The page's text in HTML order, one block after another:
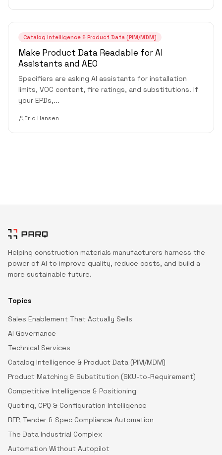
Catalog Intelligence & Product Data (PIM/MDM)
Make Product Data Readable for AI
Assistants and AEO
Specifiers are asking AI assistants for installation
limits, VOC content, fire ratings, and substitutions. If
your EPDs,...
Eric Hansen
Helping construction materials manufacturers harness the
power of AI to improve quality, reduce costs, and build a
more sustainable future.
Topics
Sales Enablement That Actually Sells
AI Governance
Technical Services
Catalog Intelligence & Product Data (PIM/MDM)
Product Matching & Substitution (SKU-to-Requirement)
Competitive Intelligence & Positioning
Quoting, CPQ & Configuration Intelligence
RFP, Tender & Spec Compliance Automation
The Data Industrial Complex
Automation Without Autopilot